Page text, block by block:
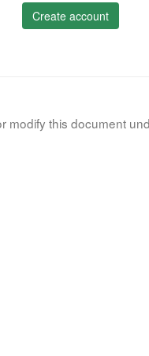
Create account
modify this document